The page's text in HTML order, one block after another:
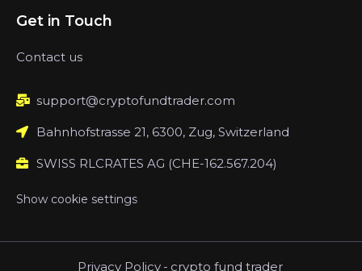
Get in Touch
Contact us
support@cryptofundtrader.com
Bahnhofstrasse 21, 6300, Zug, Switzerland
SWISS RLCRATES AG (CHE-162.567.204)
Show cookie settings
Privacy Policy - crypto fund trader